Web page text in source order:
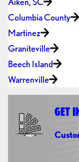
Columbia County
Martinez
Graniteville
Beech Island
Warrenville
GET